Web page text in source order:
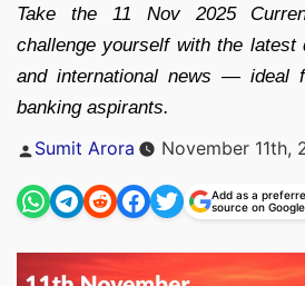
Take the 11 Nov 2025
challenge yourself with the latest
and international news — ideal
banking aspirants.
Posted
by
Sumit Arora November 11th,
Add as a
source on Google